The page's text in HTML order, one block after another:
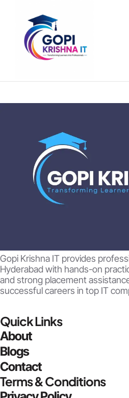
Gopi Krishna IT provides
Hyderabad with hands-on
and strong placement
successful careers in top IT
Quick Links
About
Blogs
Contact
Terms & Conditions